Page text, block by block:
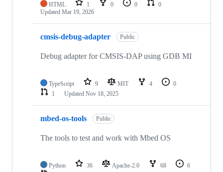
HTML 1 0 0
0
Updated Mar 19, 2026
cmsis-debug-adapter Public
Debug adapter for CMSIS-DAP using GDB MI
TypeScript 9 MIT 4
0
1
Updated Nov 18, 2025
mbed-os-tools Public
The tools to test and work with Mbed OS
Python 36 Apache-2.0 68
6